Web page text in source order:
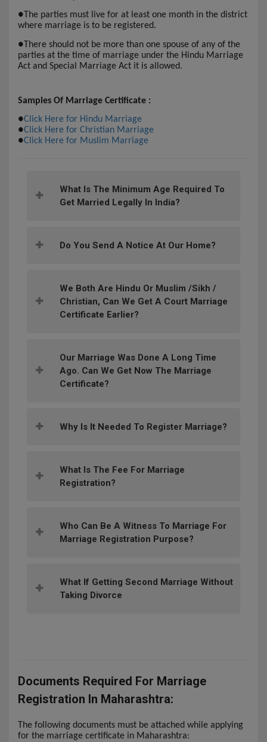
● The parties must live for at least one month in the district
where marriage is to be registered.
●There should not be more than one spouse of any of the
parties at the time of marriage under the Hindu Marriage
Act and Special Marriage Act it is allowed.
Samples Of Marriage Certificate :
●Click Here for Hindu Marriage
●Click Here for Christian Marriage
●Click Here for Muslim Marriage
What Is The Minimum Age Required To
Get Married Legally In India?
Do You Send A Notice At Our Home?
We Both Are Hindu Or Muslim /Sikh /
Christian, Can We Get A Court Marriage
Certificate Earlier?
Our Marriage Was Done A Long Time
Ago. Can We Get Now The Marriage
Certificate?
Why Is It Needed To Register Marriage?
What Is The Fee For Marriage
Registration?
Who Can Be A Witness To Marriage For
Marriage Registration Purpose?
What If Getting Second Marriage Without
Taking Divorce
Documents Required For Marriage
Registration In Maharashtra:
The following documents must be attached while applying
for the marriage certificate in Maharashtra: